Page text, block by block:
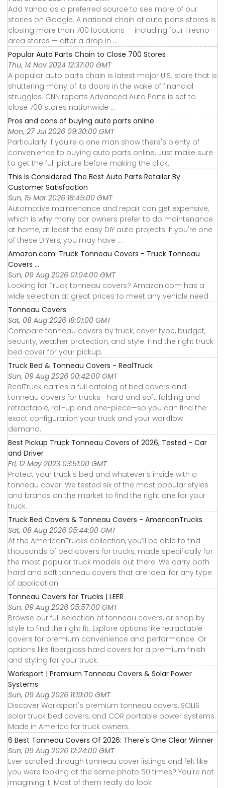
Add Yahoo as a preferred source to see more of our
stories on Google. A national chain of auto parts stores is
closing more than 700 locations — including four Fresno-
area stores — after a drop in ...
Popular Auto Parts Chain to Close 700 Stores
Thu, 14 Nov 2024 12:37:00 GMT
A popular auto parts chain is latest major U.S. store that is
shuttering many of its doors in the wake of financial
struggles. CNN reports Advanced Auto Parts is set to
close 700 stores nationwide ...
Pros and cons of buying auto parts online
Mon, 27 Jul 2026 09:30:00 GMT
Particularly if you're a one man show there's plenty of
convenience to buying auto parts online. Just make sure
to get the full picture before making the click.
This Is Considered The Best Auto Parts Retailer By
Customer Satisfaction
Sun, 15 Mar 2026 18:45:00 GMT
Automotive maintenance and repair can get expensive,
which is why many car owners prefer to do maintenance
at home, at least the easy DIY auto projects. If you're one
of these DIYers, you may have ...
Amazon.com: Truck Tonneau Covers - Truck Tonneau
Covers ...
Sun, 09 Aug 2026 01:04:00 GMT
Looking for Truck tonneau covers? Amazon.com has a
wide selection at great prices to meet any vehicle need.
Tonneau Covers
Sat, 08 Aug 2026 18:01:00 GMT
Compare tonneau covers by truck, cover type, budget,
security, weather protection, and style. Find the right truck
bed cover for your pickup.
Truck Bed & Tonneau Covers - RealTruck
Sun, 09 Aug 2026 00:42:00 GMT
RealTruck carries a full catalog of bed covers and
tonneau covers for trucks—hard and soft, folding and
retractable, roll-up and one-piece—so you can find the
exact configuration your truck and your workflow
demand.
Best Pickup Truck Tonneau Covers of 2026, Tested - Car
and Driver
Fri, 12 May 2023 03:51:00 GMT
Protect your truck's bed and whatever's inside with a
tonneau cover. We tested six of the most popular styles
and brands on the market to find the right one for your
truck.
Truck Bed Covers & Tonneau Covers - AmericanTrucks
Sat, 08 Aug 2026 05:44:00 GMT
At the AmericanTrucks collection, you’ll be able to find
thousands of bed covers for trucks, made specifically for
the most popular truck models out there. We carry both
hard and soft tonneau covers that are ideal for any type
of application.
Tonneau Covers for Trucks | LEER
Sun, 09 Aug 2026 05:57:00 GMT
Browse our full selection of tonneau covers, or shop by
style to find the right fit. Explore options like retractable
covers for premium convenience and performance. Or
options like fiberglass hard covers for a premium finish
and styling for your truck.
Worksport | Premium Tonneau Covers & Solar Power
Systems
Sun, 09 Aug 2026 11:19:00 GMT
Discover Worksport's premium tonneau covers, SOLIS
solar truck bed covers, and COR portable power systems.
Made in America for truck owners.
6 Best Tonneau Covers Of 2026: There's One Clear Winner
Sun, 09 Aug 2026 12:24:00 GMT
Ever scrolled through tonneau cover listings and felt like
you were looking at the same photo 50 times? You're not
imagining it. Most of them really do look